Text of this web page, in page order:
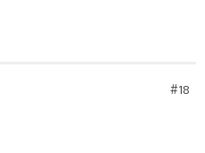
#18